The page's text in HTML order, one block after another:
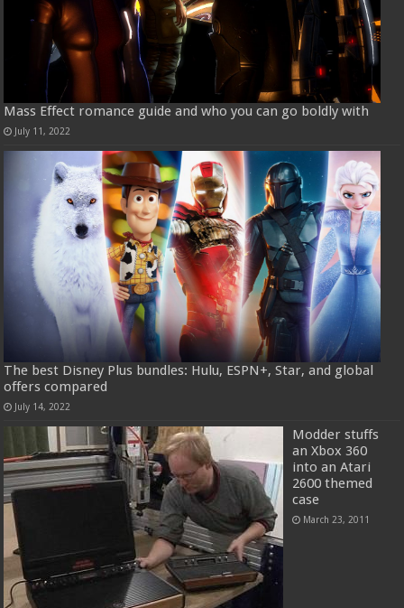
Mass Effect romance guide and who you can go boldly with
July 11, 2022
The best Disney Plus bundles: Hulu, ESPN+, Star, and global
offers compared
July 14, 2022
Modder stuffs
an Xbox 360
into an Atari
2600 themed
case
March 23, 2011